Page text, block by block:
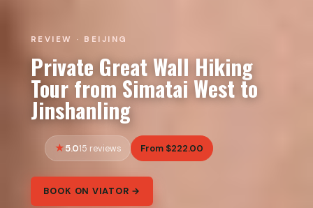
REVIEW · BEIJING
Private Great Wall Hiking
Tour from Simatai West to
Jinshanling
5.015 reviews From $222.00
BOOK ON VIATOR →